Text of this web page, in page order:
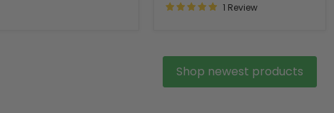
1 Review
Shop newest products